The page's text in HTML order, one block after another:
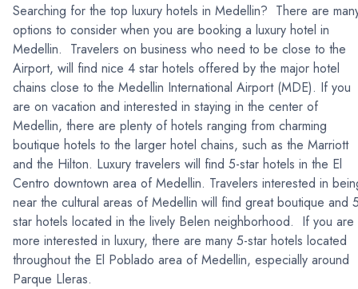
Searching for the top luxury hotels in Medellin? There are
options to consider when you are booking a luxury hotel in
Medellin. Travelers on business who need to be close to the
Airport, will find nice 4 star hotels offered by the major hotel
chains close to the Medellin International Airport (MDE). If you
are on vacation and interested in staying in the center of
Medellin, there are plenty of hotels ranging from charming
boutique hotels to the larger hotel chains, such as the Marriott
and the Hilton. Luxury travelers will find 5-star hotels in the El
Centro downtown area of Medellin. Travelers interested in
near the cultural areas of Medellin will find great boutique and
star hotels located in the lively Belen neighborhood. If you are
more interested in luxury, there are many 5-star hotels located
throughout the El Poblado area of Medellin, especially around
Parque Lleras.